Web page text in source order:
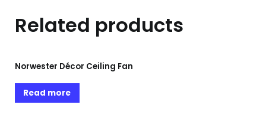
Related products
Norwester Décor Ceiling Fan
Read more